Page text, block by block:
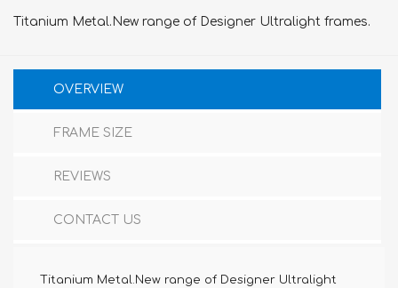
Titanium Metal.New range of Designer Ultralight frames.
OVERVIEW
FRAME SIZE
REVIEWS
CONTACT US
Titanium Metal.New range of Designer Ultralight